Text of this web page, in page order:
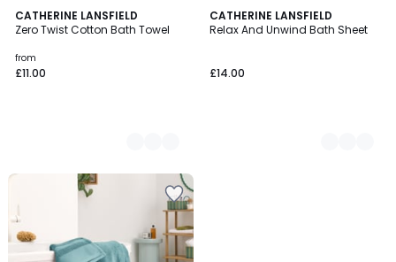
CATHERINE LANSFIELD
Zero Twist Cotton Bath Towel
from
£11.00
15
Colours
CATHERINE LANSFIELD
Relax And Unwind Bath Sheet
£14.00
3
Colours